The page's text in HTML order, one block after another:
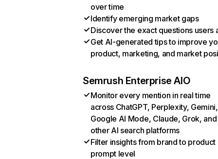
over time
Identify emerging market gaps
Discover the exact questions users
Get AI-generated tips to improve
product, marketing, and market
Semrush Enterprise AIO
Monitor every mention in real time
across ChatGPT, Perplexity, Gemini,
Google AI Mode, Claude, Grok, and
other AI search platforms
Filter insights from brand to product
prompt level